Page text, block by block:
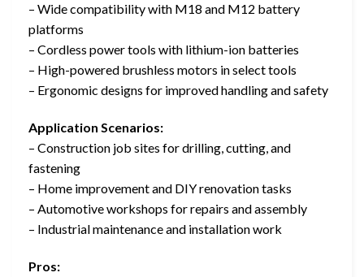
– Wide compatibility with M18 and M12 battery
platforms
– Cordless power tools with lithium-ion batteries
– High-powered brushless motors in select tools
– Ergonomic designs for improved handling and safety
Application Scenarios:
– Construction job sites for drilling, cutting, and
fastening
– Home improvement and DIY renovation tasks
– Automotive workshops for repairs and assembly
– Industrial maintenance and installation work
Pros: